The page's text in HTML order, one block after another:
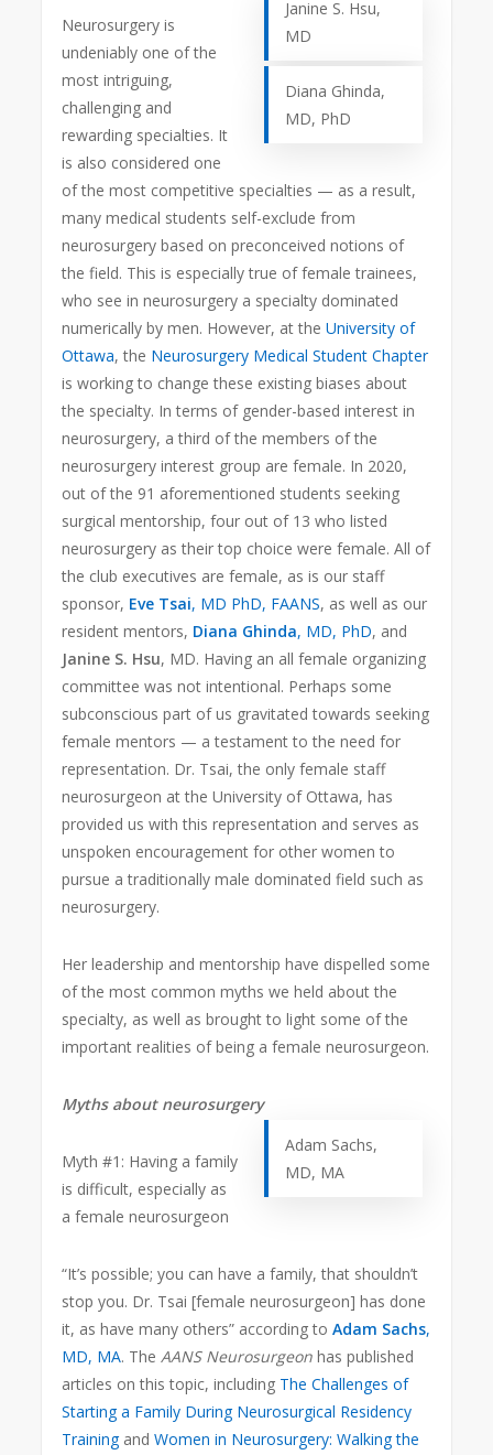
Janine S. Hsu,
MD
Diana Ghinda,
MD, PhD
Neurosurgery is
undeniably one of the
most intriguing,
challenging and
rewarding specialties. It
is also considered one
of the most competitive specialties — as a result,
many medical students self-exclude from
neurosurgery based on preconceived notions of
the field. This is especially true of female trainees,
who see in neurosurgery a specialty dominated
numerically by men. However, at theUniversity of
Ottawa, the Neurosurgery Medical Student Chapter
is working to change these existing biases about
the specialty. In terms of gender-based interest in
neurosurgery, a third of the members of the
neurosurgery interest group are female. In 2020,
out of the 91 aforementioned students seeking
surgical mentorship, four out of 13 who listed
neurosurgery as their top choice were female. All of
the club executives are female, as is our staff
sponsor, Eve Tsai, MD PhD, FAANS, as well as our
resident mentors, Diana Ghinda, MD, PhD, and
Janine S. Hsu, MD. Having an all female organizing
committee was not intentional. Perhaps some
subconscious part of us gravitated towards seeking
female mentors — a testament to the need for
representation. Dr. Tsai, the only female staff
neurosurgeon at the University of Ottawa, has
provided us with this representation and serves as
unspoken encouragement for other women to
pursue a traditionally male dominated field such as
neurosurgery.
Her leadership and mentorship have dispelled some
of the most common myths we held about the
specialty, as well as brought to light some of the
important realities of being a female neurosurgeon.
Myths about neurosurgery
Adam Sachs,
MD, MA
Myth #1: Having a family
is difficult, especially as
a female neurosurgeon
“It’s possible; you can have a family, that shouldn’t
stop you. Dr. Tsai [female neurosurgeon] has done
it, as have many others” according toAdam Sachs,
MD, MA. TheAANS Neurosurgeonhas published
articles on this topic, including The Challenges of
Starting a Family During Neurosurgical Residency
TrainingandWomen in Neurosurgery: Walking the